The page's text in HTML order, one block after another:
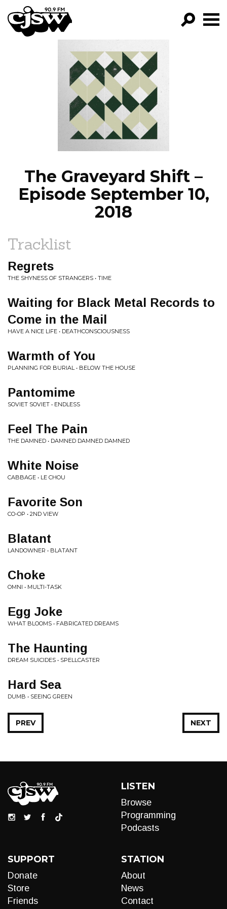
CJSW
FILTER BY:
PROGRAMS
EPISODES
NEWS
The Graveyard Shift –
Episode September 10,
2018
Tracklist
Regrets
THE SHYNESS OF STRANGERS • TIME
Waiting for Black Metal Records to
Come in the Mail
HAVE A NICE LIFE • DEATHCONSCIOUSNESS
Warmth of You
PLANNING FOR BURIAL • BELOW THE HOUSE
Pantomime
SOVIET SOVIET • ENDLESS
Feel The Pain
THE DAMNED • DAMNED DAMNED DAMNED
White Noise
CABBAGE • LE CHOU
Favorite Son
CO-OP • 2ND VIEW
Blatant
LANDOWNER • BLATANT
Choke
OMNI • MULTI-TASK
Egg Joke
WHAT BLOOMS • FABRICATED DREAMS
The Haunting
DREAM SUICIDES • SPELLCASTER
Hard Sea
DUMB • SEEING GREEN
NEXT
PREV
LISTEN
Browse
Programming
Podcasts
SUPPORT
Donate
Store
Friends
STATION
About
News
Contact